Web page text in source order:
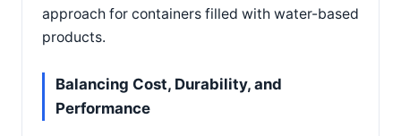
approach for containers filled with water-based
products.
Balancing Cost, Durability, and
Performance